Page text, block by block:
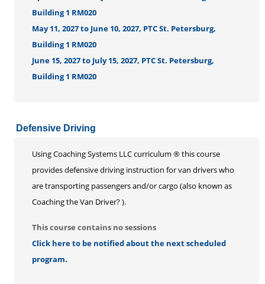
Building 1 RM020
May 11, 2027 to June 10, 2027, PTC St. Petersburg,
Building 1 RM020
June 15, 2027 to July 15, 2027, PTC St. Petersburg,
Building 1 RM020
Defensive Driving
Using Coaching Systems LLC curriculum ® this course
provides defensive driving instruction for van drivers who
are transporting passengers and/or cargo (also known as
Coaching the Van Driver? ).
This course contains no sessions
Click here to be notified about the next scheduled
program.